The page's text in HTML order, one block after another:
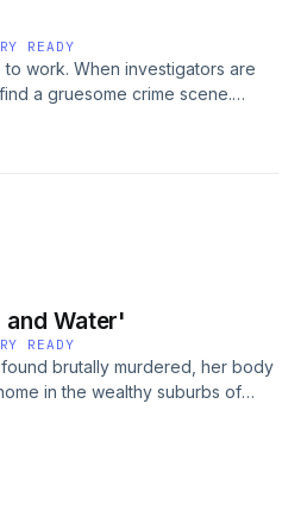
READY
work. When investigators are
a gruesome crime scene.
Visit
Water'
READY
brutally murdered, her body
in the wealthy suburbs of
initially set their sights on
suspect — until bombshell